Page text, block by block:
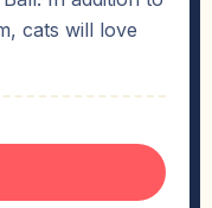
cats will love